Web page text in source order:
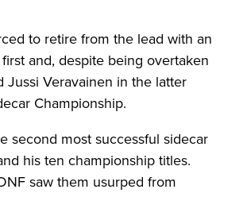
to retire from the lead with an
and, despite being overtaken
Jussi Veravainen in the latter
Championship.
second most successful sidecar
his ten championship titles.
saw them usurped from